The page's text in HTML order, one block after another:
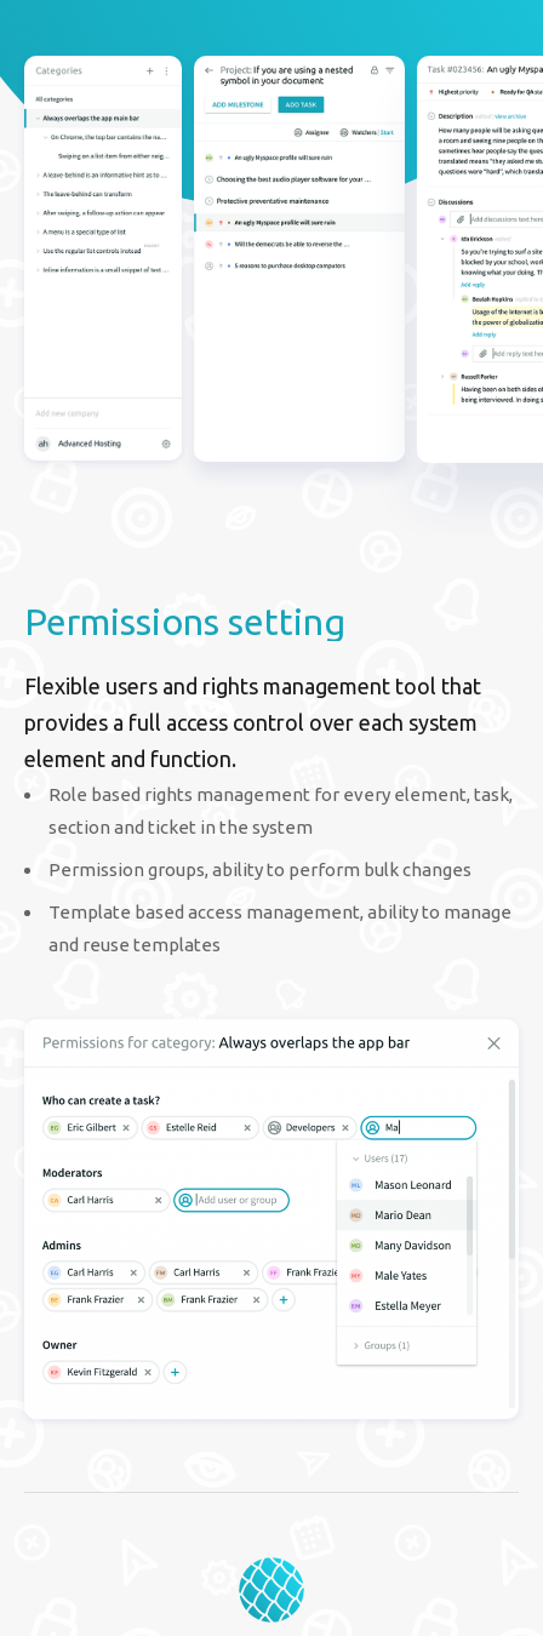
Permissions setting
Flexible users and rights management tool that
provides a full access control over each system
element and function.
Role based rights management for every element, task,
section and ticket in the system
Permission groups, ability to perform bulk changes
Template based access management, ability to manage
and reuse templates